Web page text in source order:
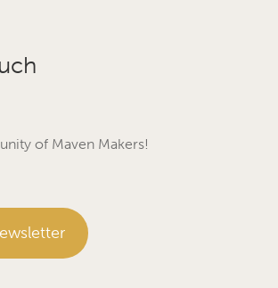
of Maven Makers!